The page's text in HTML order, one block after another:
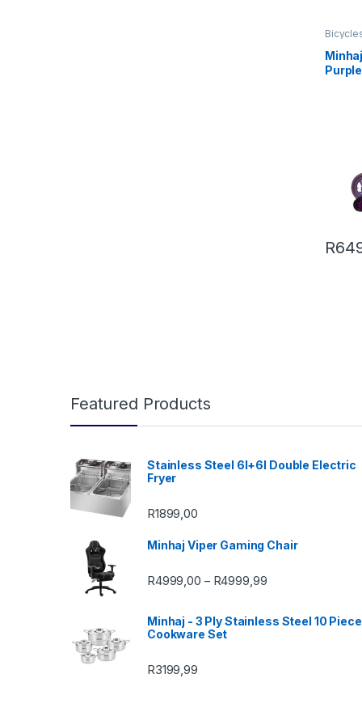
Purple
R
Featured Products
Stainless Steel 6l+6l Double Electric
Fryer
R1899,00
Minhaj Viper Gaming Chair
R4999,00 – R4999,99Price range:
Minhaj - 3 Ply Stainless Steel 10 Piece
Cookware Set
R3199,99